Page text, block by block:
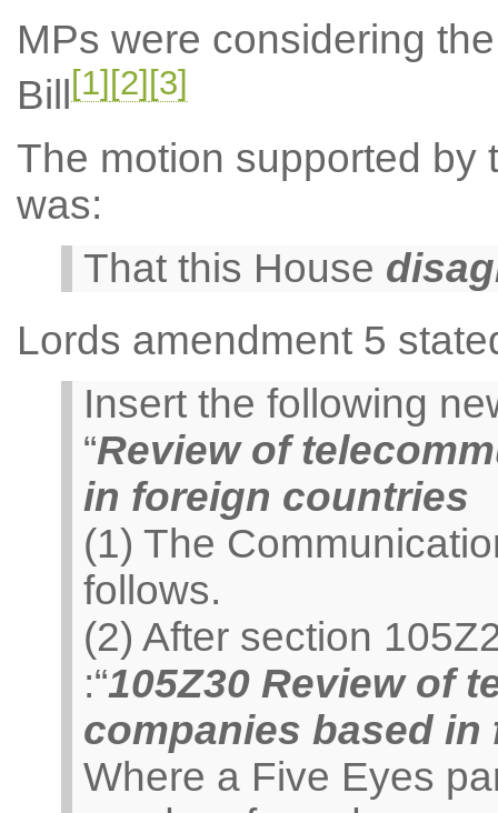
MPs were considering
Bill
[1] [2] [3]
The motion supported by
was:
That this House
Lords amendment 5
Insert the following
“Review of
in foreign countries
(1) The
follows.
(2) After section
:“105Z30 Review of
companies based
Where a Five Eyes